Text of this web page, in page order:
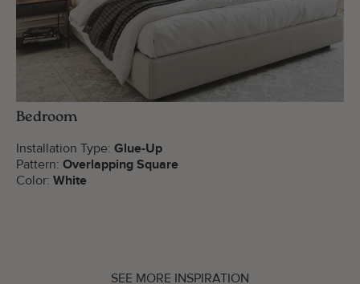
Bedroom
Installation Type: Glue-Up
Pattern: Overlapping Square
Color: White
SEE MORE INSPIRATION